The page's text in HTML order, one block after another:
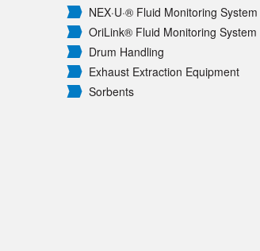
NEX·U·® Fluid Monitoring System
OriLink® Fluid Monitoring System
Drum Handling
Exhaust Extraction Equipment
Sorbents